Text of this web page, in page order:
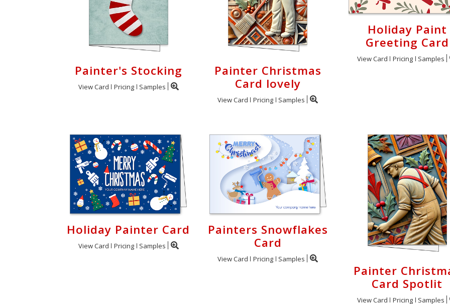
Painter's Stocking
View Card Pricing Samples
Painter Christmas
Card lovely
View Card Pricing Samples
Holiday Paint
Greeting Card
View Card Pricing Samples
Holiday Painter Card
View Card Pricing Samples
Painters Snowflakes
Card
View Card Pricing Samples
Painter
Card Spotlit
View Card Pricing Samples